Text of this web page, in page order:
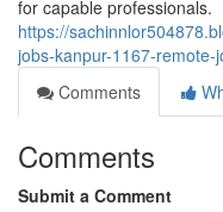
for capable professionals.
https://
jobs-kanpur-1167-
Comments
Comments
Submit a Comment